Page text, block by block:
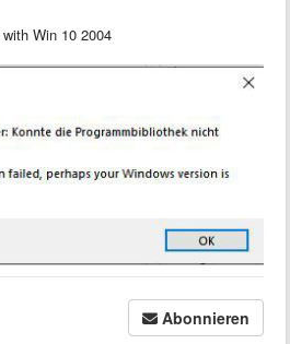
Win 10 2004
Abonnieren